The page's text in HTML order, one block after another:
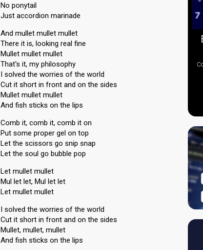
No ponytail
Just accordion marinade
And mullet mullet mullet
There it is, looking real fine
Mullet mullet mullet
That's it, my philosophy
I solved the worries of the world
Cut it short in front and on the sides
Mullet mullet mullet
And fish sticks on the lips
Comb it, comb it, comb it on
Put some proper gel on top
Let the scissors go snip snap
Let the soul go bubble pop
Let mullet mullet
Mul let let, Mul let let
Let mullet mullet
I solved the worries of the world
Cut it short in front аnd on the sides
Mullet, mullet, mullet
And fish sticks on the lipѕ